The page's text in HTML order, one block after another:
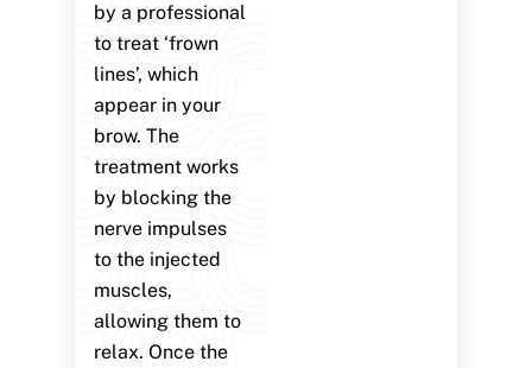
by a professional
to treat ‘frown
lines’, which
appear in your
brow. The
treatment works
by blocking the
nerve impulses
to the injected
muscles,
allowing them to
relax. Once the